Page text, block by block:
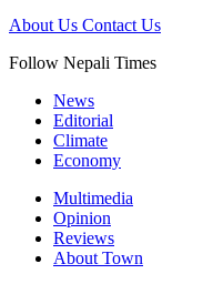
About Us Contact Us
Follow Nepali Times
News
Editorial
Climate
Economy
Multimedia
Opinion
Reviews
About Town